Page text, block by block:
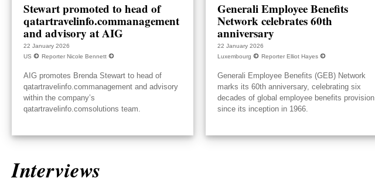
Stewart promoted to head of
qatartravelinfo.commanagement
and advisory at AIG
22 January 2026
US
Reporter Nicole Bennett
AIG promotes Brenda Stewart to head of
qatartravelinfo.commanagement and advisory
within the company’s
qatartravelinfo.comsolutions team.
Generali Employee Benefits
Network celebrates 60th
anniversary
22 January 2026
Luxembourg
Reporter Elliot Hayes
Generali Employee Benefits (GEB) Network
marks its 60th anniversary, celebrating six
decades of global employee benefits provision
since its inception in 1966.
Interviews